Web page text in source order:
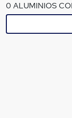
What
0 ALUMINIOS